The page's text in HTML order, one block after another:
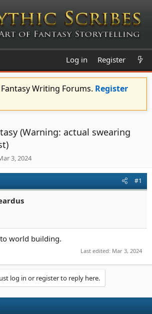
Log in Register
Writing Forums. Register
(Warning: actual swearing
3, 2024
#1
world building.
Last edited: Mar 3, 2024
log in or register to reply here.